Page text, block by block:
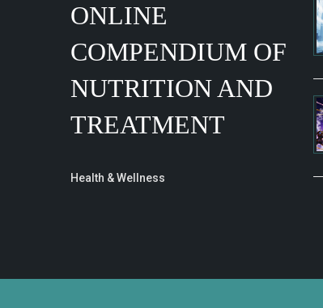
ONLINE
COMPENDIUM OF
NUTRITION AND
TREATMENT
Health & Wellness